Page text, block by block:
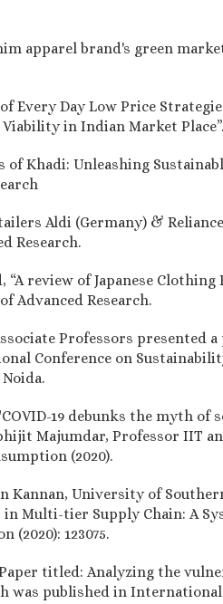
apparel brand's green
Every Day Low Price
in Indian Market
Khadi: Unleashing
Aldi (Germany) &
Research.
review of Japanese
Advanced Research.
Professors
Conference on
19 debunks the myth of
Majumdar, Professor IIT
(2020).
Kannan, University of
Multi-tier Supply Chain: A
123075.
titled: Analyzing the
published in International